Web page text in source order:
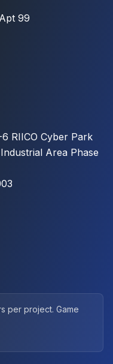
99
RIICO Cyber Park
Area Phase
per project. Game